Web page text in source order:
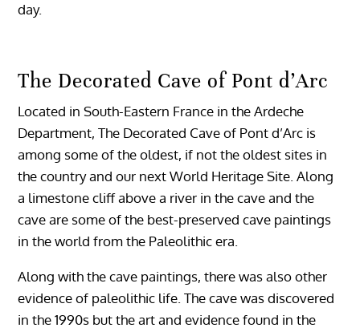
day.
The Decorated Cave of Pont d’Arc
Located in South-Eastern France in the Ardeche
Department, The Decorated Cave of Pont d’Arc is
among some of the oldest, if not the oldest sites in
the country and our next World Heritage Site. Along
a limestone cliff above a river in the cave and the
cave are some of the best-preserved cave paintings
in the world from the Paleolithic era.
Along with the cave paintings, there was also other
evidence of paleolithic life. The cave was discovered
in the 1990s but the art and evidence found in the